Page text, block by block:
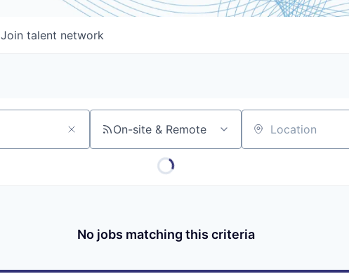
Join talent network
On-site & Remote Location
No jobs matching this criteria